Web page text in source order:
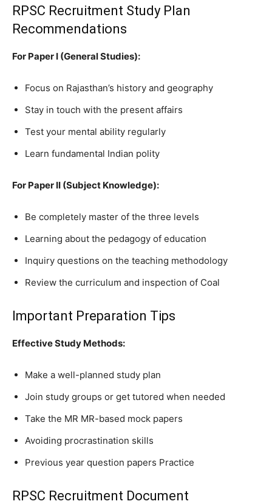
RPSC Recruitment Study Plan
Recommendations
For Paper I (General Studies):
Focus on Rajasthan’s history and geography
Stay in touch with the present affairs
Test your mental ability regularly
Learn fundamental Indian polity
For Paper II (Subject Knowledge):
Be completely master of the three levels
Learning about the pedagogy of education
Inquiry questions on the teaching methodology
Review the curriculum and inspection of Coal
Important Preparation Tips
Effective Study Methods:
Make a well-planned study plan
Join study groups or get tutored when needed
Take the MR MR-based mock papers
Avoiding procrastination skills
Previous year question papers Practice
RPSC Recruitment Document